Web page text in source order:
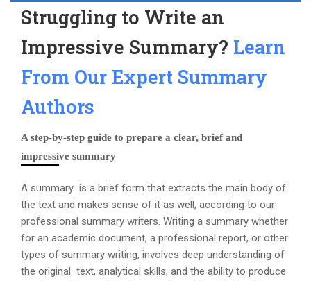
Struggling to Write an
Impressive Summary? Learn
From Our Expert Summary
Authors
A step-by-step guide to prepare a clear, brief and
impressive summary
A summary is a brief form that extracts the main body of
the text and makes sense of it as well, according to our
professional summary writers. Writing a summary whether
for an academic document, a professional report, or other
types of summary writing, involves deep understanding of
the original text, analytical skills, and the ability to produce